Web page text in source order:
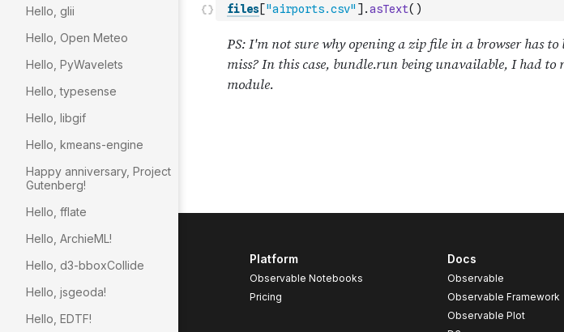
Hello, glii
Hello, Open Meteo
Hello, PyWavelets
Hello, typesense
Hello, libgif
Hello, kmeans-engine
Happy anniversary, Project
Gutenberg!
Hello, fflate
Hello, ArchieML!
Hello, d3-bboxCollide
Hello, jsgeoda!
Hello, EDTF!
files["airports.csv" ] .asText( )
Platform
Observable Notebooks
Pricing
Docs
Observable
Observable Framework
Observable Plot